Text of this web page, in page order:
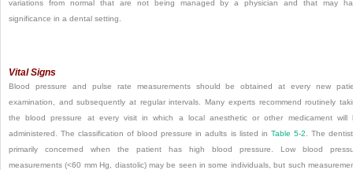
variations from normal that are not being managed by a physician and that may
significance in a dental setting.
Vital Signs
Blood pressure and pulse rate measurements should be obtained at every new
examination, and subsequently at regular intervals. Many experts recommend routinely
the blood pressure at every visit in which a local anesthetic or other medicament will
administered. The classification of blood pressure inadults is listed in Table 5-2 . The
primarily concerned when the patient has high blood pressure. Low blood
measurements (<60 mm Hg, diastolic) may be seen in some individuals, but such